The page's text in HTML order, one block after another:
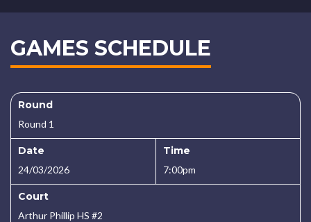
GAMES SCHEDULE
Round
Round 1
Date
24/03/2026
Time
7:00pm
Court
Arthur Phillip HS #2